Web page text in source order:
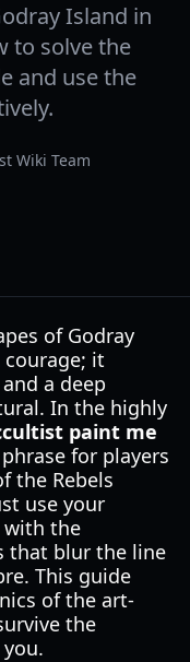
Island in
to solve the
and use the
Wiki Team
of Godray
it
a deep
In the highly
paint me
for players
the Rebels
use your
with the
that blur the line
This guide
of the art-
the